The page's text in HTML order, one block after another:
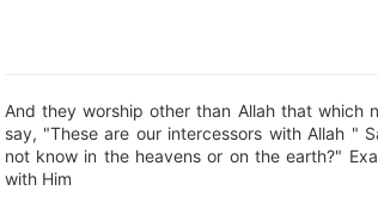
And they worship other than Allah that which
say, "These are our intercessors with Allah "
not know in the heavens or on the earth?"
with Him